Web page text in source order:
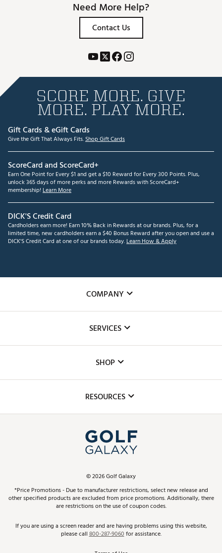
Need More Help?
Contact Us
SCORE MORE. GIVE
MORE. PLAY MORE.
Gift Cards & eGift Cards
Give the Gift That Always Fits.Shop Gift Cards
ScoreCard and ScoreCard+
Earn One Point for Every $1 and get a $10 Reward for Every 300 Points. Plus,
unlock 365 days of more perks and more Rewards with ScoreCard+
membership! Learn More
DICK'S Credit Card
Cardholders earn more! Earn 10% Back in Rewards at our brands. Plus, for a
limited time, new cardholders earn a $40 Bonus Reward after you open and use a
DICK'S Credit Card at one of our brands today.Learn How & Apply
COMPANY
The DICK'S Foundation
Inclusion
SERVICES
Club Repair
Simulator Rentals
In-Store Events
Schedule Services
Virtual Club Advisor
Golf Club Trade-In
SHOP
Top Brands
Find A Store
Pay With Affirm
Pay with Afterpay
RESOURCES
ScoreCard & ScoreCard+ Benefits
Track Your Order
Return Policy
©2026Golf Galaxy
*Price Promotions - Due to manufacturer restrictions, select new release and
other specified products are excluded from price promotions. Additionally, there
are restrictions on the use of coupon codes.
If you are using a screen reader and are having problems using this website,
please call800-287-9060for assistance.